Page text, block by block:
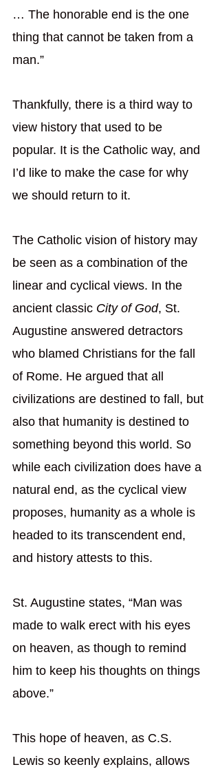
… The honorable end is the one
thing that cannot be taken from a
man.”
Thankfully, there is a third way to
view history that used to be
popular. It is the Catholic way, and
I’d like to make the case for why
we should return to it.
The Catholic vision of history may
be seen as a combination of the
linear and cyclical views. In the
ancient classic City of God, St.
Augustine answered detractors
who blamed Christians for the fall
of Rome. He argued that all
civilizations are destined to fall, but
also that humanity is destined to
something beyond this world. So
while each civilization does have a
natural end, as the cyclical view
proposes, humanity as a whole is
headed to its transcendent end,
and history attests to this.
St. Augustine states, “Man was
made to walk erect with his eyes
on heaven, as though to remind
him to keep his thoughts on things
above.”
This hope of heaven, as C.S.
Lewis so keenly explains, allows